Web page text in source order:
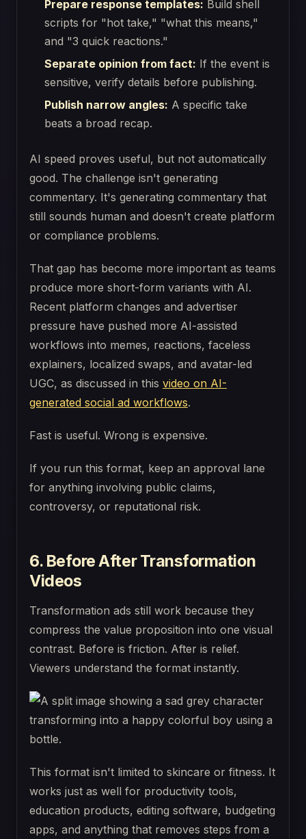
Prepare response templates: Build shell
scripts for "hot take," "what this means,"
and "3 quick reactions."
Separate opinion from fact: If the event is
sensitive, verify details before publishing.
Publish narrow angles: A specific take
beats a broad recap.
AI speed proves useful, but not automatically
good. The challenge isn't generating
commentary. It's generating commentary that
still sounds human and doesn't create platform
or compliance problems.
That gap has become more important as teams
produce more short-form variants with AI.
Recent platform changes and advertiser
pressure have pushed more AI-assisted
workflows into memes, reactions, faceless
explainers, localized swaps, and avatar-led
UGC, as discussed in this video on AI-
generated social ad workflows.
Fast is useful. Wrong is expensive.
If you run this format, keep an approval lane
for anything involving public claims,
controversy, or reputational risk.
6. Before After Transformation
Videos
Transformation ads still work because they
compress the value proposition into one visual
contrast. Before is friction. After is relief.
Viewers understand the format instantly.
This format isn't limited to skincare or fitness. It
works just as well for productivity tools,
education products, editing software, budgeting
apps, and anything that removes steps from a